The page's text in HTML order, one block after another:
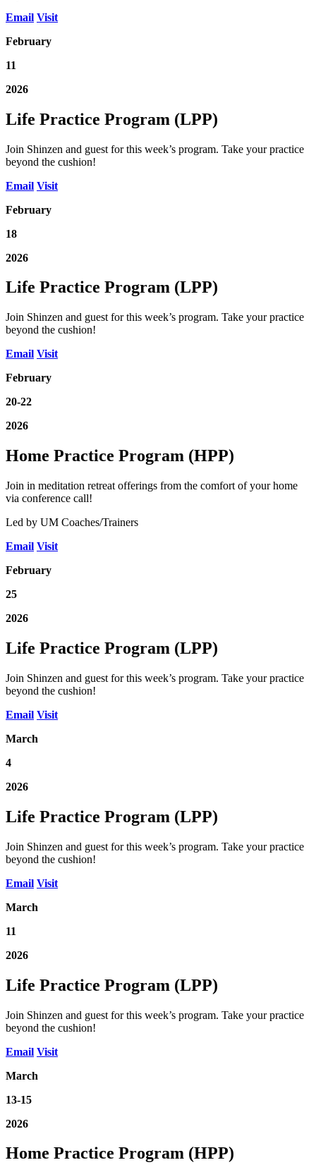
Email Visit
February
11
2026
Life Practice Program (LPP)
Join Shinzen and guest for this week’s program. Take your practice
beyond the cushion!
Email Visit
February
18
2026
Life Practice Program (LPP)
Join Shinzen and guest for this week’s program. Take your practice
beyond the cushion!
Email Visit
February
20-22
2026
Home Practice Program (HPP)
Join in meditation retreat offerings from the comfort of your home
via conference call!
Led by UM Coaches/Trainers
Email Visit
February
25
2026
Life Practice Program (LPP)
Join Shinzen and guest for this week’s program. Take your practice
beyond the cushion!
Email Visit
March
4
2026
Life Practice Program (LPP)
Join Shinzen and guest for this week’s program. Take your practice
beyond the cushion!
Email Visit
March
11
2026
Life Practice Program (LPP)
Join Shinzen and guest for this week’s program. Take your practice
beyond the cushion!
Email Visit
March
13-15
2026
Home Practice Program (HPP)